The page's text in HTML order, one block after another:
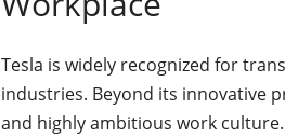
Tesla is widely recognized for
industries. Beyond its innovative
and highly ambitious work